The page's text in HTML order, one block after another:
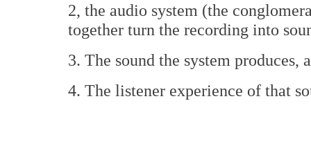
2, the audio system (the
together turn the recording into
3. The sound the system produces,
4. The listener experience of that